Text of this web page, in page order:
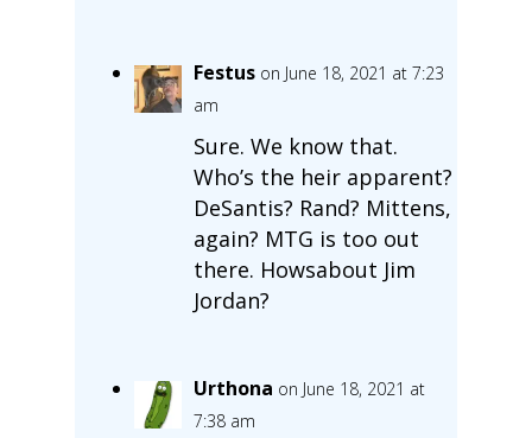
Festus on June 18, 2021 at 7:23
am
Sure. We know that.
Who’s the heir apparent?
DeSantis? Rand? Mittens,
again? MTG is too out
there. Howsabout Jim
Jordan?
Urthona on June 18, 2021 at
7:38 am